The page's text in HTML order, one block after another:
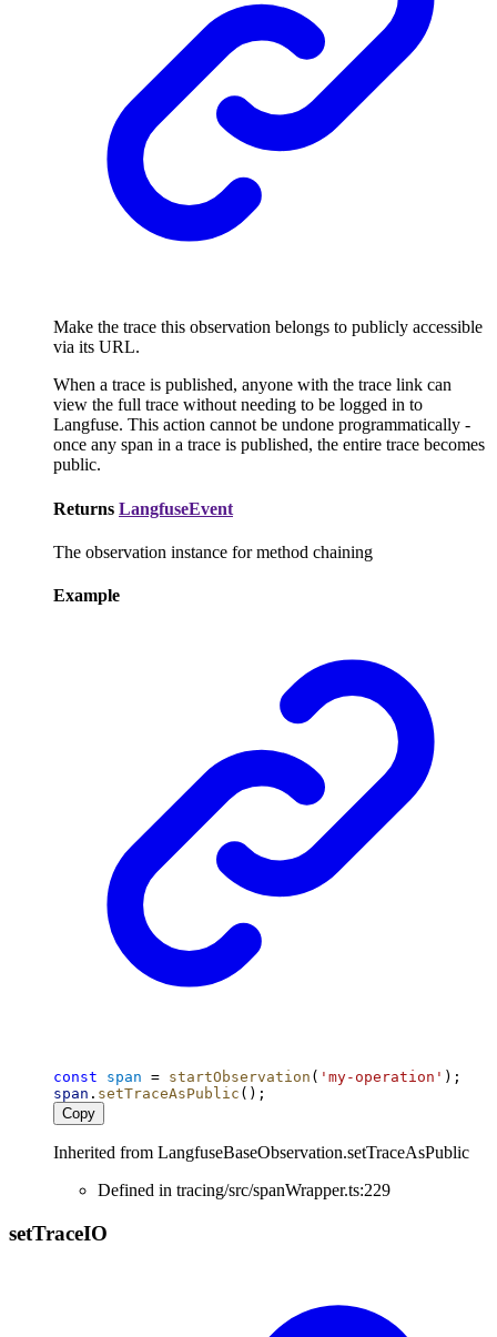
Make the trace this observation belongs to publicly accessible
via its URL.
When a trace is published, anyone with the trace link can
view the full trace without needing to be logged in to
Langfuse. This action cannot be undone programmatically -
once any span in a trace is published, the entire trace becomes
public.
Returns LangfuseEvent
The observation instance for method chaining
Example
const span = startObservation ( 'my-operation' );
span . setTraceAsPublic ();
Copy
Inherited from LangfuseBaseObservation.setTraceAsPublic
Defined in tracing/src/spanWrapper.ts:229
setTraceIO